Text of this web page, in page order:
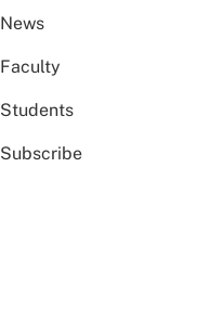
News
Faculty
Students
Subscribe